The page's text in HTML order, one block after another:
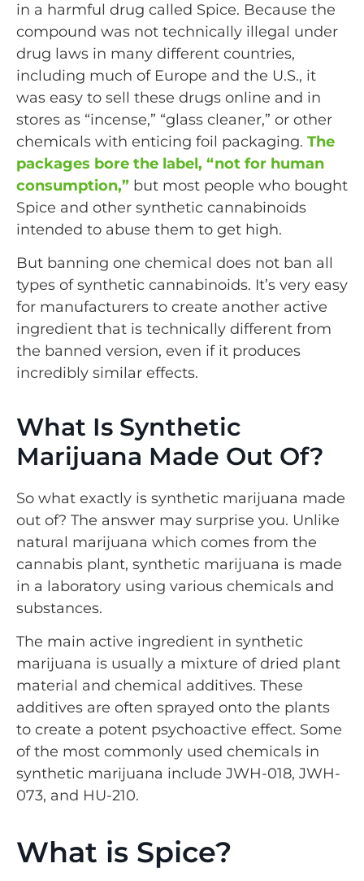
in a harmful drug called Spice. Because the
compound was not technically illegal under
drug laws in many different countries,
including much of Europe and the U.S., it
was easy to sell these drugs online and in
stores as “incense,” “glass cleaner,” or other
chemicals with enticing foil packaging. The
packages bore the label, “not for human
consumption,” but most people who bought
Spice and other synthetic cannabinoids
intended to abuse them to get high.
But banning one chemical does not ban all
types of synthetic cannabinoids. It’s very easy
for manufacturers to create another active
ingredient that is technically different from
the banned version, even if it produces
incredibly similar effects.
What Is Synthetic
Marijuana Made Out Of​?
So what exactly is synthetic marijuana made
out of? The answer may surprise you. Unlike
natural marijuana which comes from the
cannabis plant, synthetic marijuana is made
in a laboratory using various chemicals and
substances.
The main active ingredient in synthetic
marijuana is usually a mixture of dried plant
material and chemical additives. These
additives are often sprayed onto the plants
to create a potent psychoactive effect. Some
of the most commonly used chemicals in
synthetic marijuana include JWH-018, JWH-
073, and HU-210.
What is Spice?